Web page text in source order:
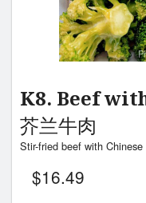
K8. Beef
芥兰牛肉
Stir-fried beef with Chinese
$16.49